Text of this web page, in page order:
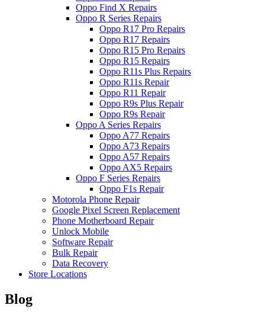
Oppo Find X Repairs
Oppo R Series Repairs
Oppo R17 Pro Repairs
Oppo R17 Repairs
Oppo R15 Pro Repairs
Oppo R15 Repairs
Oppo R11s Plus Repairs
Oppo R11s Repair
Oppo R11 Repair
Oppo R9s Plus Repair
Oppo R9s Repair
Oppo A Series Repairs
Oppo A77 Repairs
Oppo A73 Repairs
Oppo A57 Repairs
Oppo AX5 Repairs
Oppo F Series Repairs
Oppo F1s Repair
Motorola Phone Repair
Google Pixel Screen Replacement
Phone Motherboard Repair
Unlock Mobile
Software Repair
Bulk Repair
Data Recovery
Store Locations
Blog